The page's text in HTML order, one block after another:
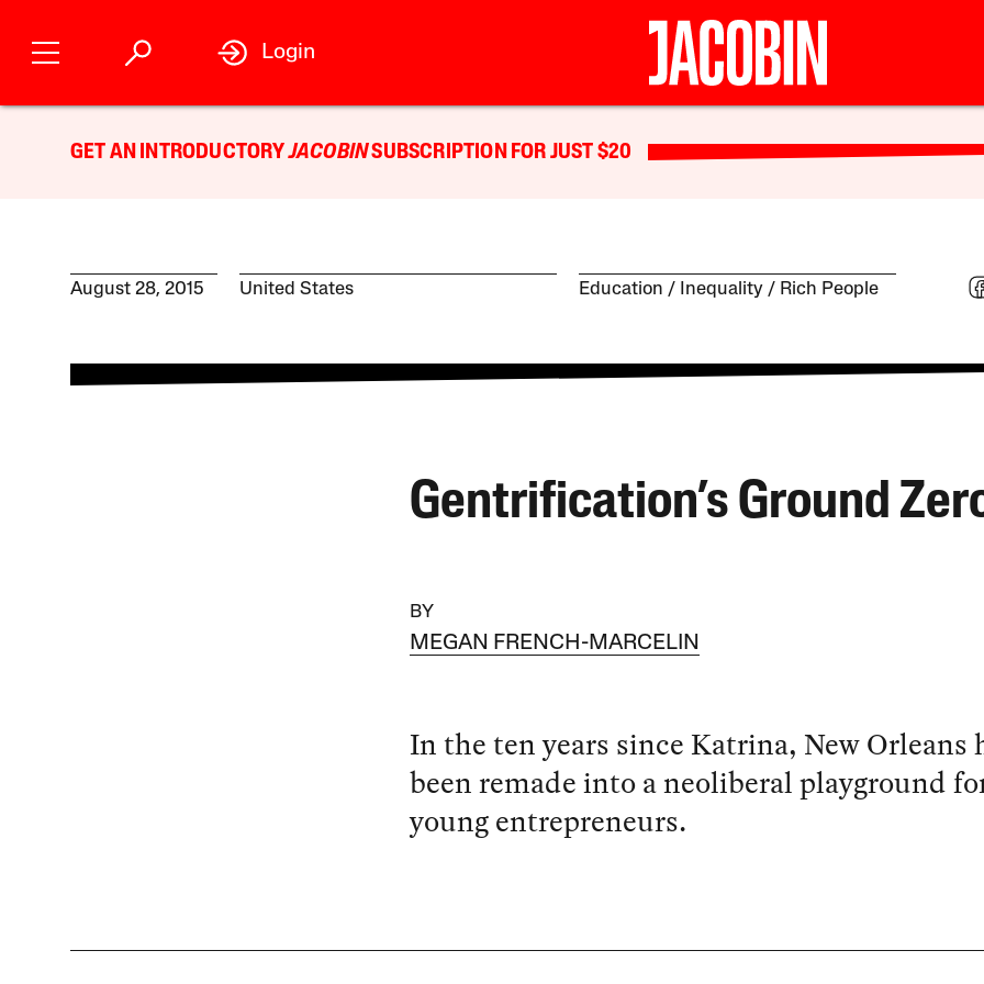
Login
GET AN INTRODUCTORYJACOBINSUBSCRIPTION FOR JUST $20
August 28, 2015 United States Education Inequality Rich People
Gentrification’s Ground
BY
MEGAN FRENCH-MARCELIN
In the ten years since Katrina, New Orleans
been remade into a neoliberal playground
young entrepreneurs.